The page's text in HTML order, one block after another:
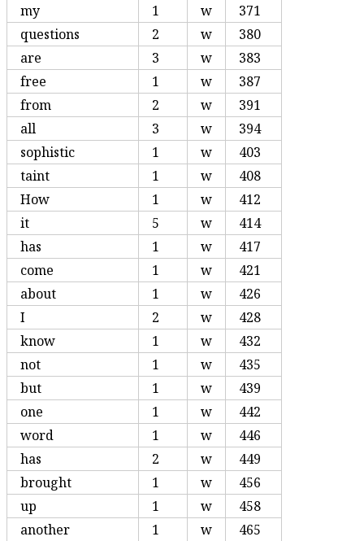
my
1 w
371
questions
2 w
380
are
3 w
383
free
1 w
387
from
2 w
391
all
3 w
394
sophistic
1 w
403
taint
1 w
408
How
1 w
412
it
5 w
414
has
1 w
417
come
1 w
421
about
1 w
426
I
2 w
428
know
1 w
432
not
1 w
435
but
1 w
439
one
1 w
442
word
1 w
446
has
2 w
449
brought
1 w
456
up
1 w
458
another
1 w 465